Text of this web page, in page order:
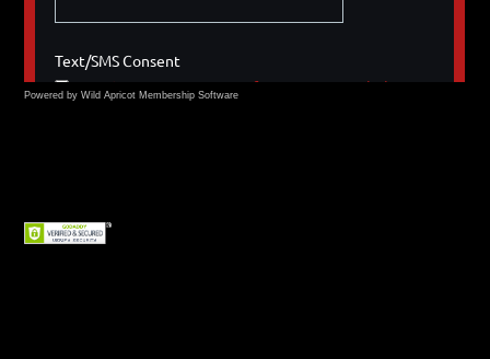
Powered by Wild Apricot Membership Software